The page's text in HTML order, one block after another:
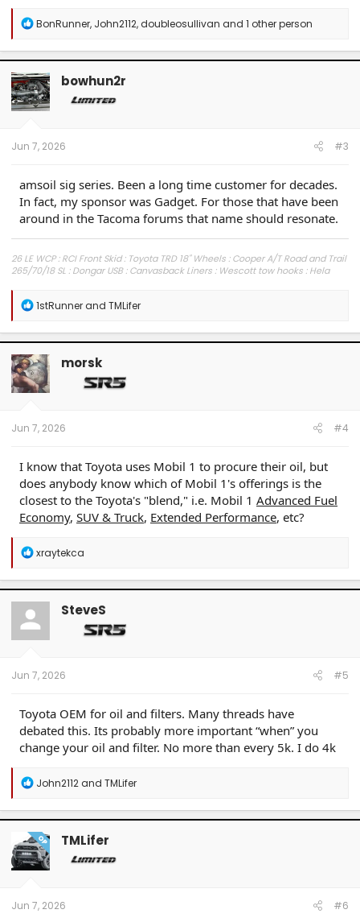
R
a
c
t
i
o
n
BonRunner, John2112,doubleosullivan and 1 other person
bowhun2r
Jun 7, 2026 #3
amsoil sig series. Been a long time customer for decades.
In fact, my sponsor was Gadget. For those that have been
around in the Tacoma forums that name should resonate.
26 LE WCP : RCI Front Skid : Toyota TRD 18" Wheels : Cooper A/T Road and Trail
265/70/18 SL : Dongar USB : Canvasback Liners : Wescott tow hooks : Hela
R
a
c
t
i
o
n
1stRunnerand TMLifer
morsk
Jun 7, 2026 #4
I know that Toyota uses Mobil 1 to procure their oil, but
does anybody know which of Mobil 1's offerings is the
closest to the Toyota's "blend," i.e. Mobil 1 Advanced Fuel
Economy, SUV & Truck, Extended Performance, etc?
R
a
c
t
o
n
xraytekca
SteveS
Jun 7, 2026 #5
Toyota OEM for oil and filters. Many threads have
debated this. Its probably more important “when” you
change your oil and filter. No more than every 5k. I do 4k
R
a
c
t
i
o
n
John2112and TMLifer
OP TMLifer
Jun 7, 2026 #6